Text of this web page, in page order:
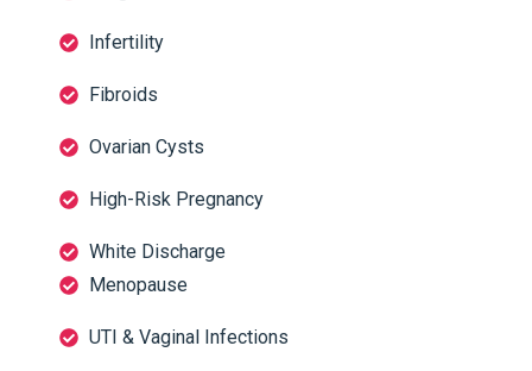
Infertility
Fibroids
Ovarian Cysts
High-Risk Pregnancy
White Discharge
Menopause
UTI & Vaginal Infections